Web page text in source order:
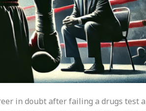
in doubt after failing a drugs test